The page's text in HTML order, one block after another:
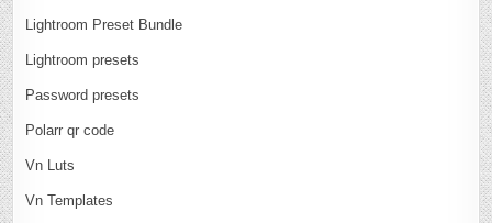
Lightroom Preset Bundle
Lightroom presets
Password presets
Polarr qr code
Vn Luts
Vn Templates